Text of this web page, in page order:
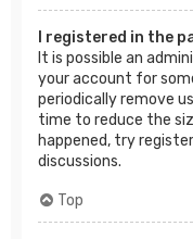
I registered in the
It is possible an
your account for
periodically remove
time to reduce the
happened, try
discussions.
Top